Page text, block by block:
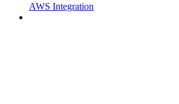
AWS Integration